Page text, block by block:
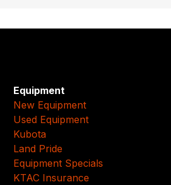
Equipment
New Equipment
Used Equipment
Kubota
Land Pride
Equipment Specials
KTAC Insurance